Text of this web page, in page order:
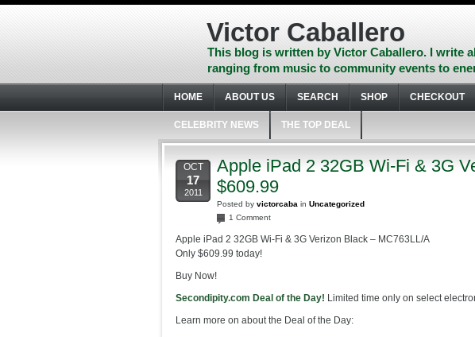
Skip
Skip
footer
Victor Caballero
This blog is written by Victor Caballero. I write
ranging from music to community events to
HOME ABOUT US SEARCH SHOP CHECKOUT
CELEBRITY NEWS THE TOP DEAL
OCT
17
2011
Apple iPad 2 32GB Wi-Fi & 3G
$609.99
Posted by victorcaba in Uncategorized
1 Comment
Apple iPad 2 32GB Wi-Fi & 3G Verizon Black – MC763LL/A
Only $609.99 today!
Buy Now!
Secondipity.com Deal of the Day! Limited time only on select
Learn more on about the Deal of the Day: